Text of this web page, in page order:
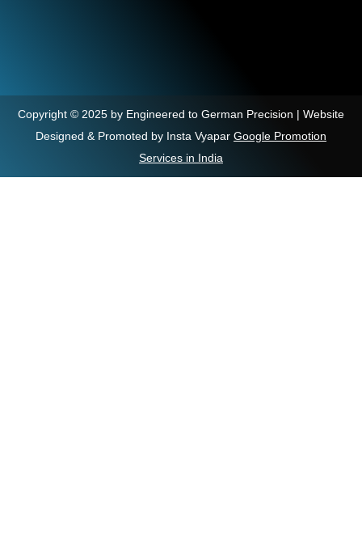
Copyright © 2025 by Engineered to German Precision | Website
Designed & Promoted by Insta Vyapar Google Promotion
Services in India